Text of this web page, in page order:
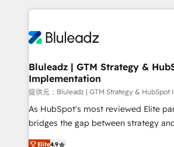
tune-ups, feature rollouts, adoption
HubSpot, switching to it, or reviving a
トを組み込んだ顧客フロント業務（マ
ィブ・エージェンシーです。事業部・
を、CRMを軸とした全社共通基盤に再
思決定者・PMO・現場担当者に並走しま
HubSpot導入・活用支援 顧客データ
GTMの見える化・自動化まで。全Hub
タ品質設計、グループ横断のCRM統合
Bluleadz | GTM Strategy &
Implementation
提供元：Bluleadz | GTM Strategy &
As HubSpot's most reviewed Elite
bridges the gap between strategy and
don't just "set up tools" — we install
Elite4.9